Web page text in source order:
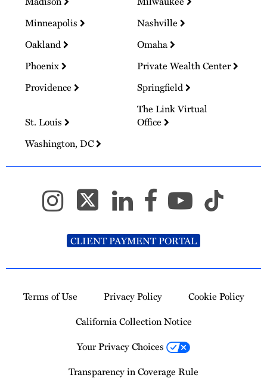
Minneapolis
Nashville
Oakland
Omaha
Phoenix
Private Wealth Center
Providence
Springfield
St. Louis
The Link Virtual
Office
Washington, DC
CLIENT PAYMENT PORTAL
Terms of Use Privacy Policy
Cookie Policy
California Collection Notice
Your Privacy Choices
Transparency in Coverage Rule